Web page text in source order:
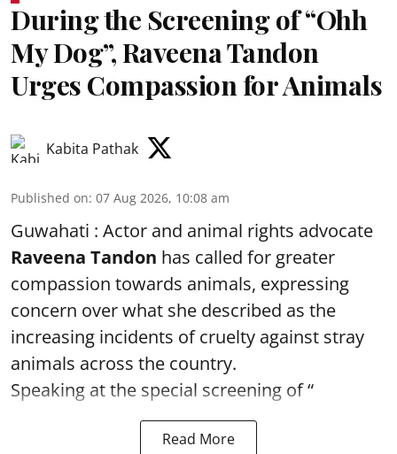
During the Screening of “Ohh
My Dog”, Raveena Tandon
Urges Compassion for Animals
Kabita Pathak
Published on: 07 Aug 2026, 10:08 am
Guwahati : Actor and animal rights advocate
Raveena Tandon has called for greater
compassion towards animals, expressing
concern over what she described as the
increasing incidents of cruelty against stray
animals across the country.
Speaking at the special screening of “
Read More